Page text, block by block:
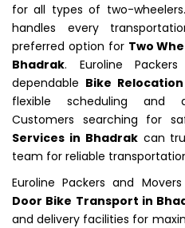
for all types of two-
handles every
preferred option for Two
Bhadrak. Euroline
dependable Bike
flexible scheduling and
Customers searching for
Services in Bhadrakcan
team for reliable
Euroline Packers and
Door Bike Transport in
and delivery facilities for